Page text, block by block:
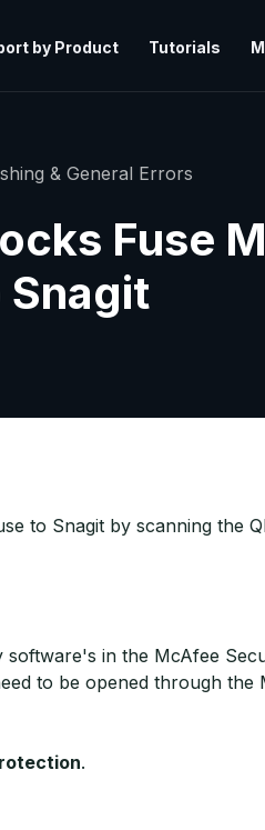
by Product Tutorials
& General Errors
Fuse
to Snagit by scanning the
in the McAfee
to be opened through
.